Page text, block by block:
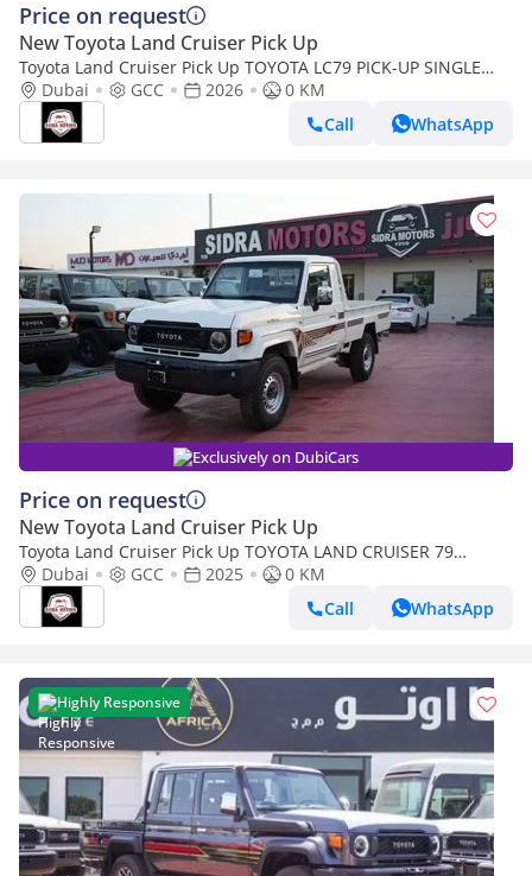
Price on request
New Toyota Land Cruiser Pick Up
Toyota Land Cruiser Pick Up TOYOTA LC79 PICK-UP SINGLE
CABIN 4.0L V6 A/T 2026 FULL OPTION
Dubai GCC 2026
0 KM
Call
WhatsApp
Exclusively on DubiCars
Price on request
New Toyota Land Cruiser Pick Up
Toyota Land Cruiser Pick Up TOYOTA LAND CRUISER 79
SINGLE CAB PICKUP PETROL 4.0L V6 4WD MT MODEL 2025
WINCH DIFF-LOCK
Dubai GCC 2025
0 KM
Call
WhatsApp
Highly Responsive